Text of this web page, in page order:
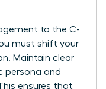
to the C-
must shift your
Maintain clear
persona and
ensures that